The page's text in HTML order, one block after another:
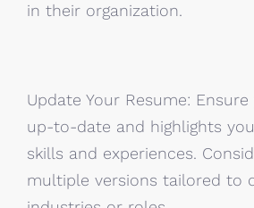
in their organization.
Update Your Resume:
up-to-date and highlights
skills and experiences.
multiple versions tailored to